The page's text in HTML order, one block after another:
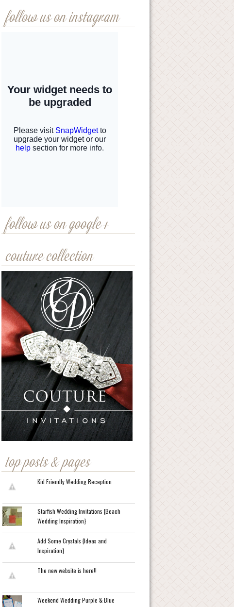
follow us on instagram
follow us on google+
couture collection
top posts & pages
Kid Friendly Wedding Reception
Starfish Wedding Invitations {Beach
Wedding Inspiration}
Add Some Crystals {Ideas and
Inspiration}
The new website is here!!
Weekend Wedding Purple & Blue